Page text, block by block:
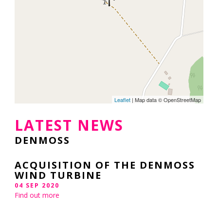
Leaflet | Map data © OpenStreetMap
LATEST NEWS
DENMOSS
ACQUISITION OF THE DENMOSS
WIND TURBINE
04 SEP 2020
Find out more